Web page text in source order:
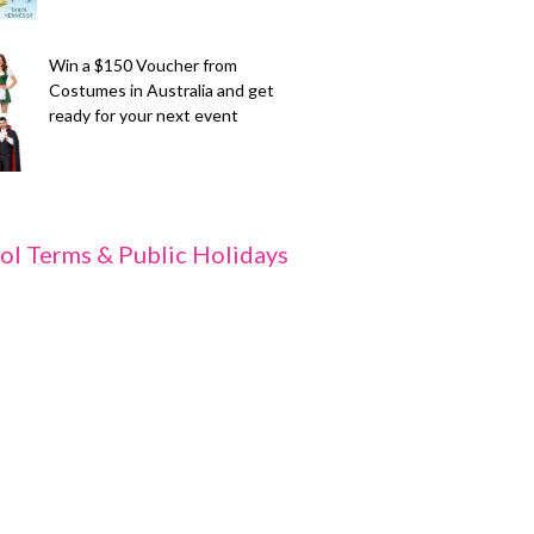
Win a $150 Voucher from
Costumes in Australia and get
ready for your next event
Terms & Public Holidays